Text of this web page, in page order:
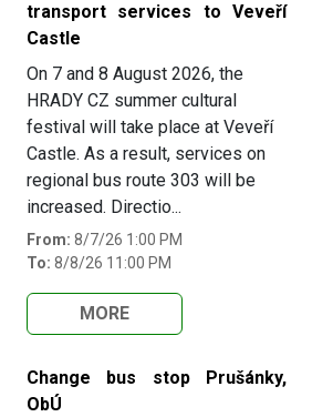
transport services to Veveří
Castle
On 7 and 8 August 2026, the
HRADY CZ summer cultural
festival will take place at Veveří
Castle. As a result, services on
regional bus route 303 will be
increased. Directio...
From: 8/7/26 1:00 PM
To: 8/8/26 11:00 PM
MORE
Change bus stop Prušánky,
ObÚ